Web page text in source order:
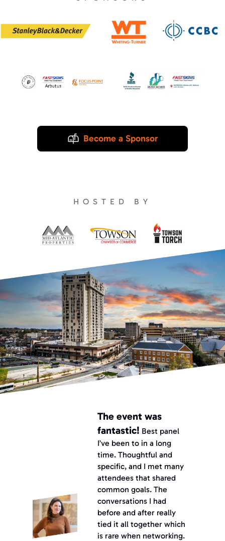
Become a Sponsor
HOSTED BY
The event was
fantastic! Best panel
I’ve been to in a long
time. Thoughtful and
specific, and I met many
attendees that shared
common goals. The
conversations I had
before and after really
tied it all together which
is rare when networking.